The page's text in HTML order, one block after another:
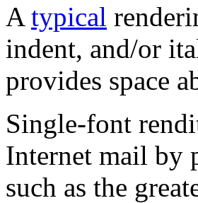
A typical
indent, and/or
provides space
Single-font
Internet mail by
such as the